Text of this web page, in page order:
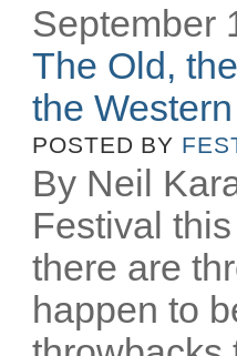
September
The Old,
the
POSTED BY
By Neil
Festival
there are
happen to